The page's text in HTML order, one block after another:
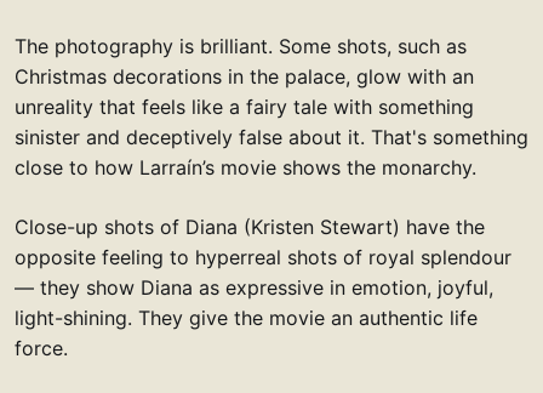
The photography is brilliant. Some shots, such as
Christmas decorations in the palace, glow with an
unreality that feels like a fairy tale with something
sinister and deceptively false about it. That's something
close to how Larraín’s movie shows the monarchy.
Close-up shots of Diana (Kristen Stewart) have the
opposite feeling to hyperreal shots of royal splendour
— they show Diana as expressive in emotion, joyful,
light-shining. They give the movie an authentic life
force.